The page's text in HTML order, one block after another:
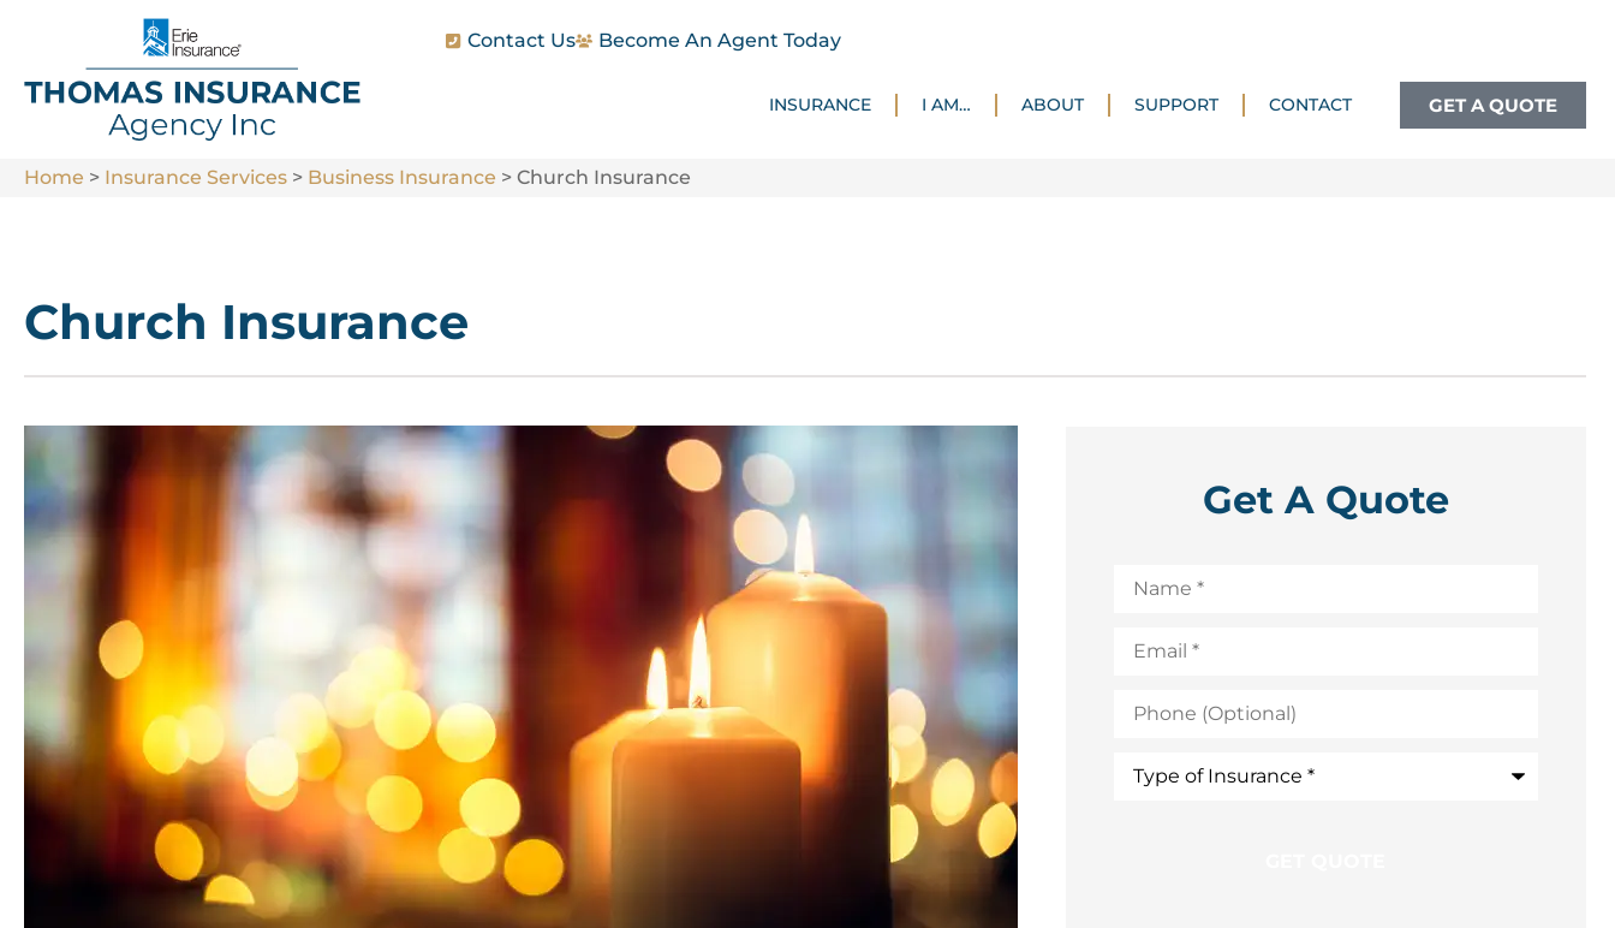
Contact Us Become An Agent Today
INSURANCE I AM… ABOUT SUPPORT CONTACT GET A QUOTE
Home > Insurance Services > Business Insurance > Church Insurance
Church Insurance
Get A Quote
(Optional)